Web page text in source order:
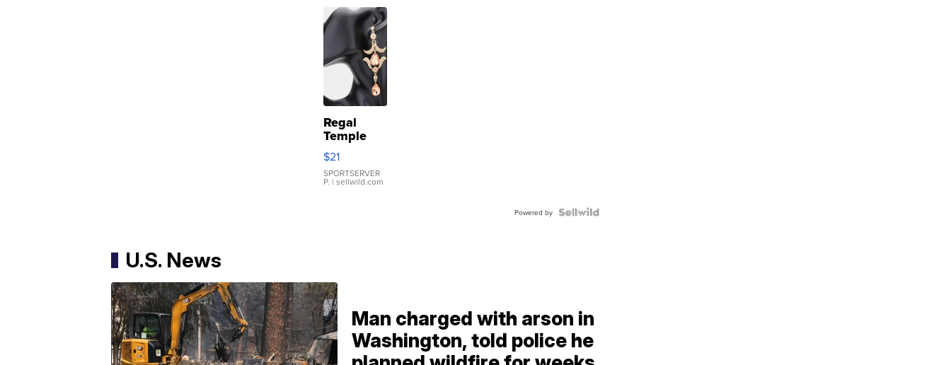
Regal
Temple
Droplet
Earrings
$21
SPORTSERVER
P. | sellwild.com
Powered by
U.S. News
Man charged with arson in
Washington, told police he